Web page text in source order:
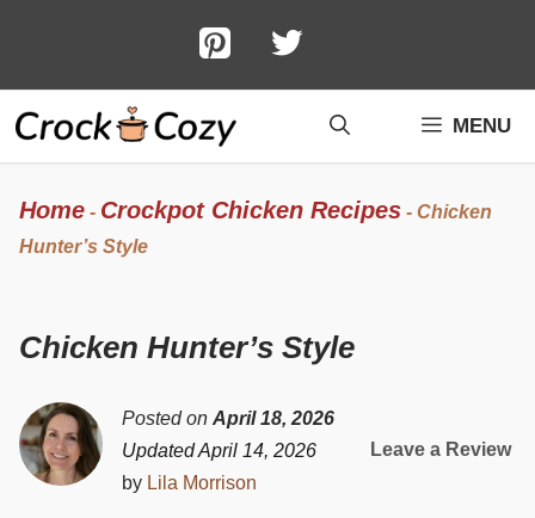
content
MENU
Home - Crockpot Chicken Recipes - Chicken
Hunter’s Style
Chicken Hunter’s Style
Posted on April 18, 2026
Updated April 14, 2026
by Lila Morrison
Leave a Review